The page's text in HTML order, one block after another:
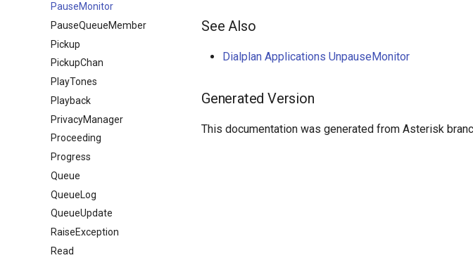
PauseMonitor
PauseQueueMember
Pickup
PickupChan
PlayTones
Playback
PrivacyManager
Proceeding
Progress
Queue
QueueLog
QueueUpdate
RaiseException
Read
See Also
Dialplan Applications UnpauseMonitor
Generated Version
This documentation was generated from Asterisk